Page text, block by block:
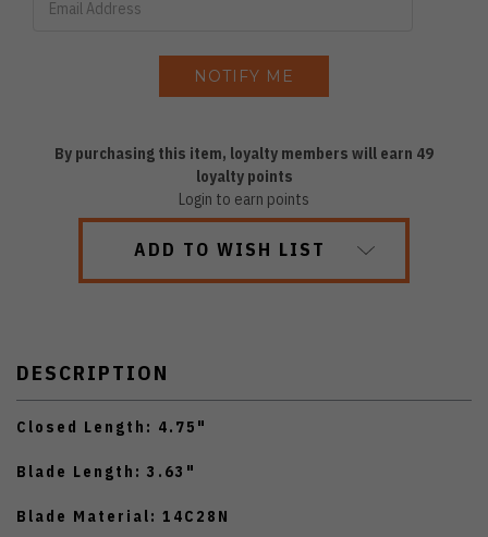
By purchasing this item, loyalty members will earn 49
loyalty points
Login to earn points
ADD TO WISH LIST
DESCRIPTION
Closed Length: 4.75"
Blade Length: 3.63"
Blade Material: 14C28N